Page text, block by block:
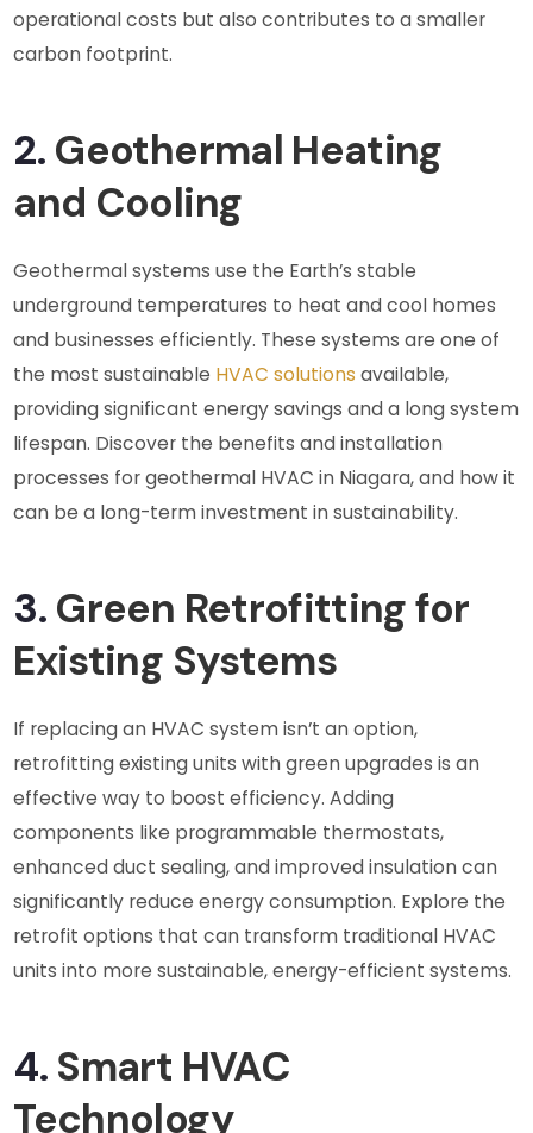
operational costs but also contributes to a smaller
carbon footprint.
2. Geothermal Heating
and Cooling
Geothermal systems use the Earth’s stable
underground temperatures to heat and cool homes
and businesses efficiently. These systems are one of
the most sustainable HVAC solutions available,
providing significant energy savings and a long system
lifespan. Discover the benefits and installation
processes for geothermal HVAC in Niagara, and how it
can be a long-term investment in sustainability.
3. Green Retrofitting for
Existing Systems
If replacing an HVAC system isn’t an option,
retrofitting existing units with green upgrades is an
effective way to boost efficiency. Adding
components like programmable thermostats,
enhanced duct sealing, and improved insulation can
significantly reduce energy consumption. Explore the
retrofit options that can transform traditional HVAC
units into more sustainable, energy-efficient systems.
4. Smart HVAC
Technology